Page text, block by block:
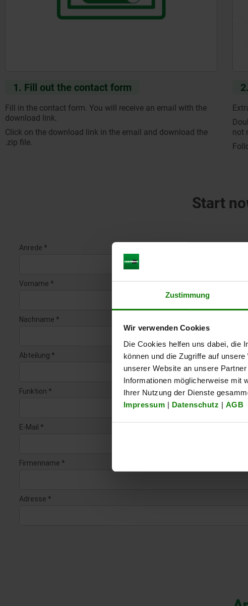
Zustimmung
Wir verwenden Cookies
Die Cookies helfen uns dabei, die
können und die Zugriffe auf
unserer Website an unsere
Informationen möglicherweise mit
Ihrer Nutzung der Dienste
Impressum | Datenschutz | AGB
1. Fill out the contact form
Fill in the contact form. You will receive an email with the
download link.
Click on the download link in the email and download the
.zip file.
not
Start